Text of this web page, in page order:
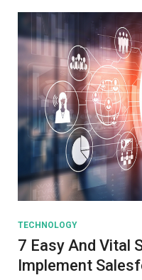
TECHNOLOGY
7 Easy And Vital
Implement